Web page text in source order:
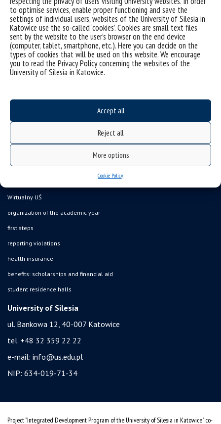
to optimise services, enable proper functioning and save the
settings of individual users, websites of the University of Silesia in
Katowice use the so-called ‘cookies’. Cookies are small text files
sent by the website to the user’s browser on the end device
(computer, tablet, smartphone, etc.). Here you can decide on the
types of cookies that will be used on this website. We encourage
you to read the Privacy Policy concerning the websites of the
University of Silesia in Katowice.
Accept all
Reject all
More options
Cookie Policy
Data availability statement
the University of Silesia from A to Z
rights and obligations
Wirtualny UŚ
organization of the academic year
first steps
reporting violations
health insurance
benefits: scholarships and financial aid
student residence halls
University of Silesia
ul. Bankowa 12, 40-007 Katowice
tel. +48 32 359 22 22
e-mail: info@us.edu.pl
NIP: 634-019-71-34
Project "Integrated Development Program of the University of Silesia in Katowice" co-